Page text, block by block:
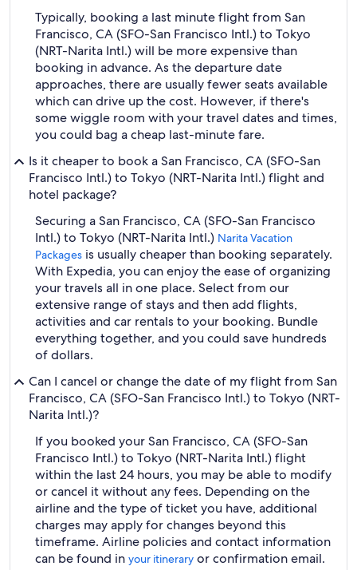
Typically, booking a last minute flight from San
Francisco, CA (SFO-San Francisco Intl.) to Tokyo
(NRT-Narita Intl.) will be more expensive than
booking in advance. As the departure date
approaches, there are usually fewer seats available
which can drive up the cost. However, if there's
some wiggle room with your travel dates and times,
you could bag a cheap last-minute fare.
Is it cheaper to book a San Francisco, CA (SFO-San
Francisco Intl.) to Tokyo (NRT-Narita Intl.) flight and
hotel package?
Securing a San Francisco, CA (SFO-San Francisco
Intl.) to Tokyo (NRT-Narita Intl.) Narita Vacation
Packages is usually cheaper than booking separately.
With Expedia, you can enjoy the ease of organizing
your travels all in one place. Select from our
extensive range of stays and then add flights,
activities and car rentals to your booking. Bundle
everything together, and you could save hundreds
of dollars.
Can I cancel or change the date of my flight from San
Francisco, CA (SFO-San Francisco Intl.) to Tokyo (NRT-
Narita Intl.)?
If you booked your San Francisco, CA (SFO-San
Francisco Intl.) to Tokyo (NRT-Narita Intl.) flight
within the last 24 hours, you may be able to modify
or cancel it without any fees. Depending on the
airline and the type of ticket you have, additional
charges may apply for changes beyond this
timeframe. Airline policies and contact information
can be found in your itinerary or confirmation email.